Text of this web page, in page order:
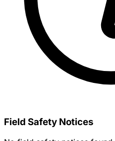
Field Safety Notices